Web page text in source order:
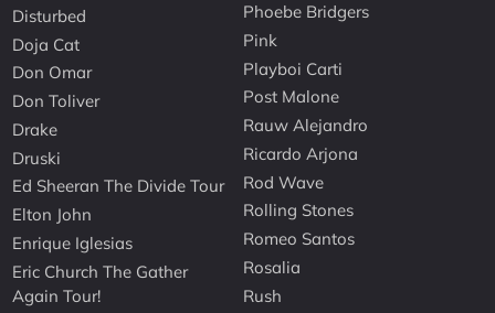
Disturbed
Doja Cat
Don Omar
Don Toliver
Drake
Druski
Ed Sheeran The Divide Tour
Elton John
Enrique Iglesias
Eric Church The Gather
Again Tour!
Phoebe Bridgers
Pink
Playboi Carti
Post Malone
Rauw Alejandro
Ricardo Arjona
Rod Wave
Rolling Stones
Romeo Santos
Rosalia
Rush